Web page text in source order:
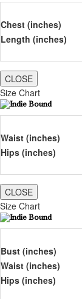
Chest (inches)
Length (inches)
CLOSE
Size Chart
Waist (inches)
Hips (inches)
CLOSE
Size Chart
Bust (inches)
Waist (inches)
Hips (inches)